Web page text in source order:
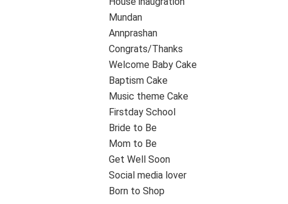
Mundan
Annprashan
Congrats/Thanks
Welcome Baby Cake
Baptism Cake
Music theme Cake
Firstday School
Bride to Be
Mom to Be
Get Well Soon
Social media lover
Born to Shop